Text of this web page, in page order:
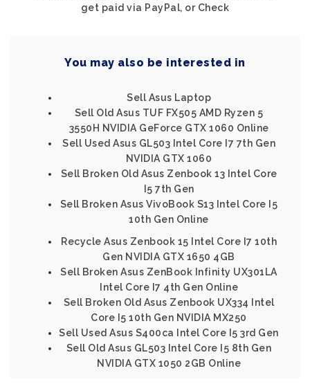
get paid via PayPal, or Check
You may also be interested in
Sell Asus Laptop
Sell Old Asus TUF FX505 AMD Ryzen 5
3550H NVIDIA GeForce GTX 1060 Online
Sell Used Asus GL503 Intel Core I7 7th Gen
NVIDIA GTX 1060
Sell Broken Old Asus Zenbook 13 Intel Core
I5 7th Gen
Sell Broken Asus VivoBook S13 Intel Core I5
10th Gen Online
Recycle Asus Zenbook 15 Intel Core I7 10th
Gen NVIDIA GTX 1650 4GB
Sell Broken Asus ZenBook Infinity UX301LA
Intel Core I7 4th Gen Online
Sell Broken Old Asus Zenbook UX334 Intel
Core I5 10th Gen NVIDIA MX250
Sell Used Asus S400ca Intel Core I5 3rd Gen
Sell Old Asus GL503 Intel Core I5 8th Gen
NVIDIA GTX 1050 2GB Online